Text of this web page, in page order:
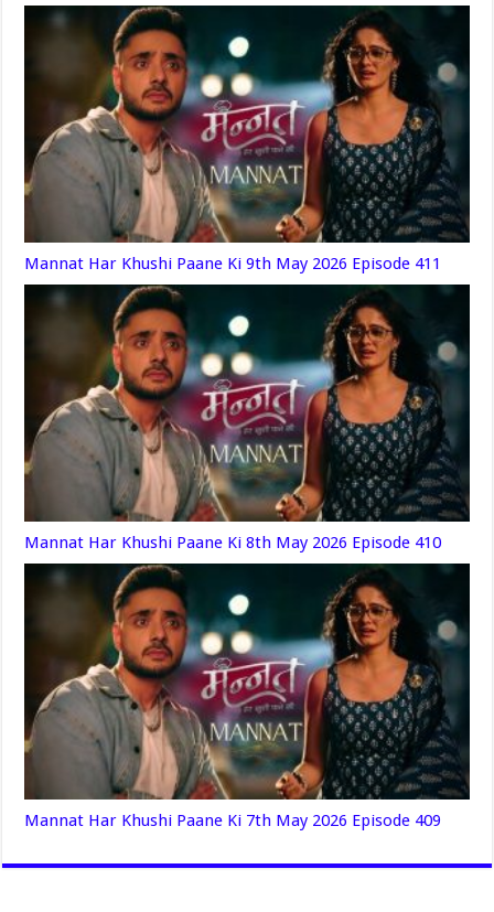
Mannat Har Khushi Paane Ki 9th May 2026 Episode 411
Mannat Har Khushi Paane Ki 8th May 2026 Episode 410
Mannat Har Khushi Paane Ki 7th May 2026 Episode 409